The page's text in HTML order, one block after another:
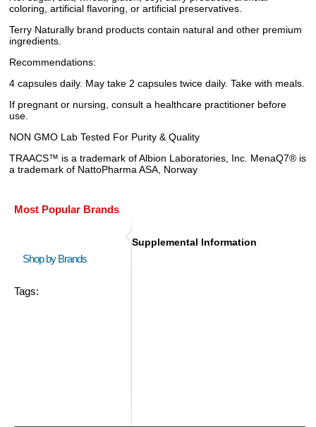
coloring, artificial flavoring, or artificial preservatives.
Terry Naturally brand products contain natural and other premium
ingredients.
Recommendations:
4 capsules daily. May take 2 capsules twice daily. Take with meals.
If pregnant or nursing, consult a healthcare practitioner before
use.
NON GMO Lab Tested For Purity & Quality
TRAACS™ is a trademark of Albion Laboratories, Inc. MenaQ7® is
a trademark of NattoPharma ASA, Norway
Most Popular Brands
Shop by Brands
Tags:
Supplemental Information